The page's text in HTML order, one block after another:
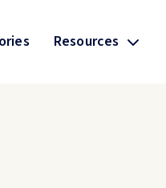
Resources